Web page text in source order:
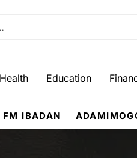
Health Education
IBADAN